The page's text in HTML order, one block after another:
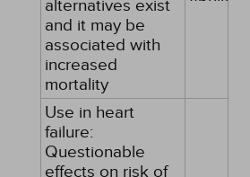
alternatives exist
and it may be
associated with
increased
mortality
Use in heart
failure:
Questionable
effects on risk of